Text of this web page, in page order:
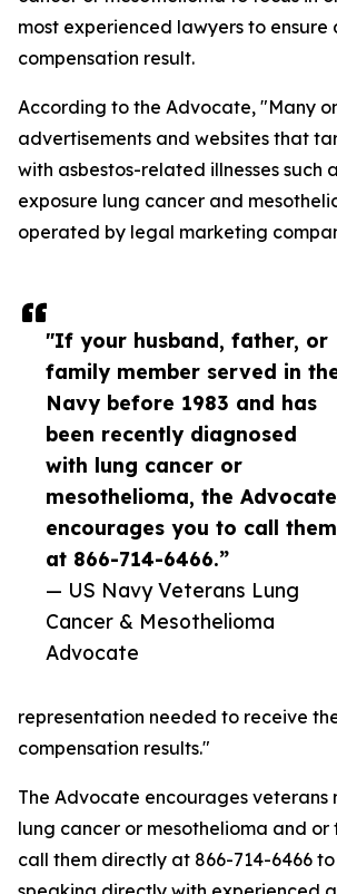
"If your husband, father, or
family member served in
Navy before 1983 and has
been recently diagnosed
with lung cancer or
mesothelioma, the Advocate
encourages you to call them
at 866-714-6466.”
— US Navy Veterans Lung
Cancer & Mesothelioma
Advocate
most experienced lawyers to ensure
compensation result.
According to the Advocate, "Many
advertisements and websites that
with asbestos-related illnesses such
exposure lung cancer and
operated by legal marketing
representation needed to receive
compensation results."
The Advocate encourages veterans
lung cancer or mesothelioma and or
call them directly at 866-714-6466